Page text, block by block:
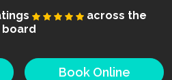
across the
board
Book Online